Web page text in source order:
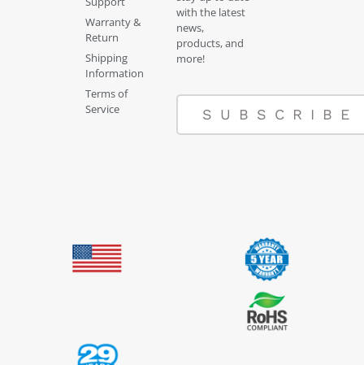
Warranty &
Return
Shipping
Information
Terms of
Service
with the latest
news,
products, and
more!
SUBSCRIBE